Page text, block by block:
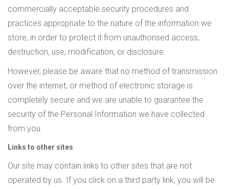
commercially acceptable security procedures and
practices appropriate to the nature of the information we
store, in order to protect it from unauthorised access,
destruction, use, modification, or disclosure.
However, please be aware that no method of transmission
over the internet, or method of electronic storage is
completely secure and we are unable to guarantee the
security of the Personal Information we have collected
from you.
Links to other sites
Our site may contain links to other sites that are not
operated by us. If you click on a third party link, you will be